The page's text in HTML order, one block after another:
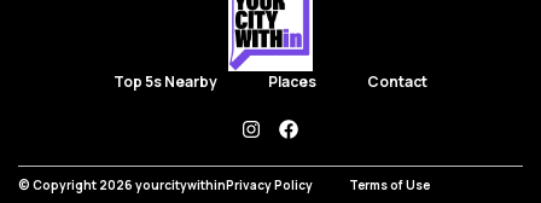
Top 5s Nearby Places Contact
instagramfacebook
© Copyright 2026 yourcitywithinPrivacy Policy Terms of Use